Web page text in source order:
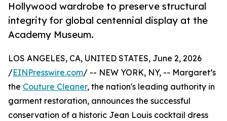
Hollywood wardrobe to preserve structural
integrity for global centennial display at the
Academy Museum.
LOS ANGELES, CA, UNITED STATES, June 2, 2026
/EINPresswire.com/ -- NEW YORK, NY, -- Margaret’s
the Couture Cleaner, the nation's leading authority in
garment restoration, announces the successful
conservation of a historic Jean Louis cocktail dress